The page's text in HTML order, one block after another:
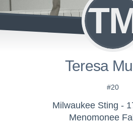
Teresa
#20
Milwaukee Sting -
Menomonee